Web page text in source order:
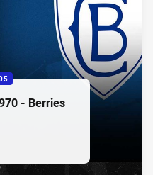
- Berries